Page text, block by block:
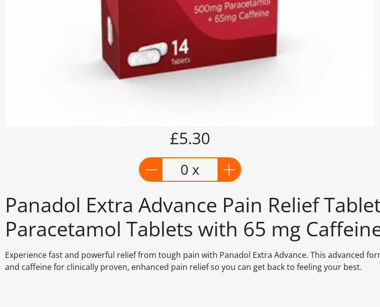
Panadol Extra Advance Pain Relief
Paracetamol Tablets with 65 mg
Experience fast and powerful relief from tough pain with Panadol Extra Advance. This advanced
and caffeine for clinically proven, enhanced pain relief so you can get back to feeling your best.
£5.30
0 x